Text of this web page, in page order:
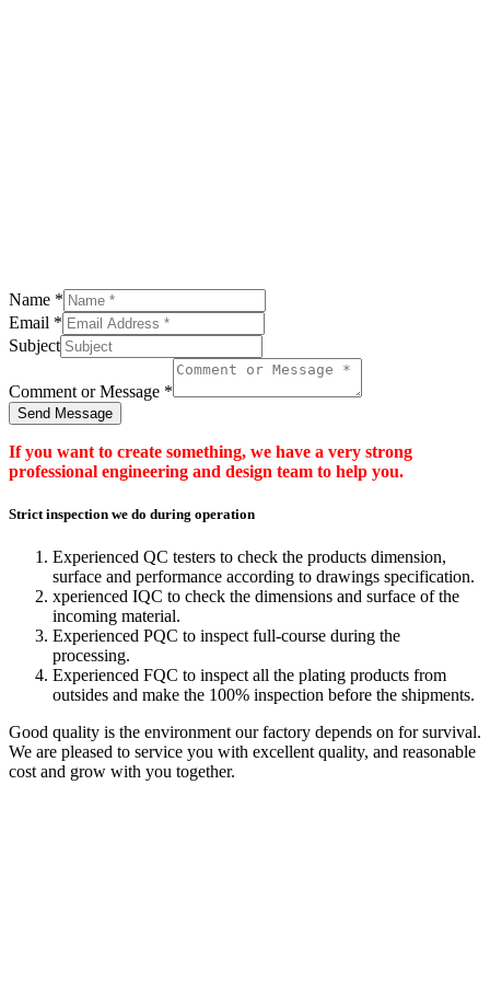
Name *
Email *
Subject
Comment or Message *
Send Message
If you want to create something, we have a very strong
professional engineering and design team to help you.
Strict inspection we do during operation
Experienced QC testers to check the products dimension,
surface and performance according to drawings specification.
xperienced IQC to check the dimensions and surface of the
incoming material.
Experienced PQC to inspect full-course during the
processing.
Experienced FQC to inspect all the plating products from
outsides and make the 100% inspection before the shipments.
Good quality is the environment our factory depends on for survival.
We are pleased to service you with excellent quality, and reasonable
cost and grow with you together.